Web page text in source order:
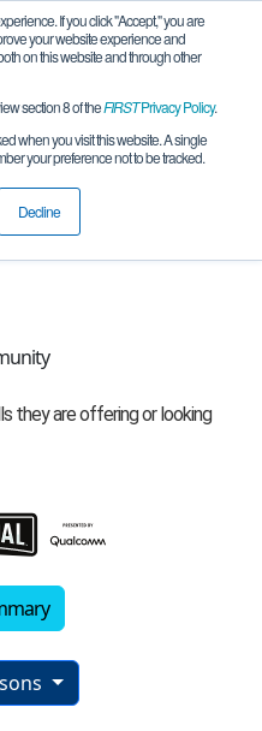
If you click "Accept," you are
your website experience and
on this website and through other
section 8 of theFIRSTPrivacy Policy.
when you visit this website. A single
your preference not to be tracked.
Decline
(2020)